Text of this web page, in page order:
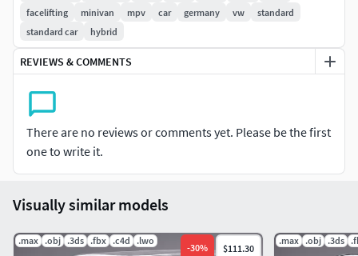
Other than 3dsmax files (3ds,fbx,lwo,c4d,obj) include only
standard materials without advanced shadders or
background setup.
3dsmax format is editable, with uncollapsed smoothing
modifier. Maya format is editable with uncollapsed
smoothing modifier.All other formats are exported as a
The lowest available meshsmooth level for 3dsmax and
wire view.
facelifting
minivan mpv car germany vw
standard
standard car
hybrid
REVIEWS & COMMENTS
There are no reviews or comments yet. Please be the first
one to write it.
Visually similar models
.max .obj .3ds .fbx .c4d .lwo
-30% $111.30
.max .obj .3ds